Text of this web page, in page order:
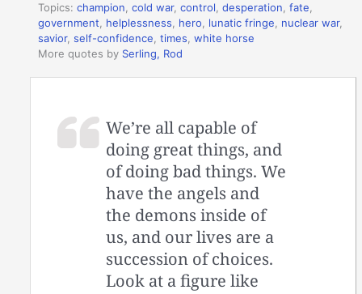
Topics:champion,cold war,control,desperation,fate,
government, helplessness, hero, lunatic fringe, nuclear war,
savior,self-confidence,times,white horse
More quotes by Serling, Rod
We’re all capable of
doing great things, and
of doing bad things. We
have the angels and
the demons inside of
us, and our lives are a
succession of choices.
Look at a figure like